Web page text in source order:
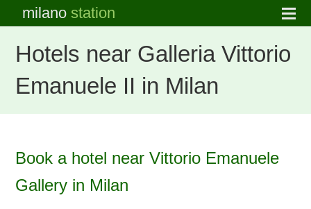
milanostation
Hotels near Galleria Vittorio
Emanuele II in Milan
Book a hotel near Vittorio Emanuele
Gallery in Milan